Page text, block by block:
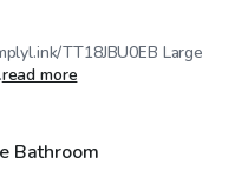
TT18JBU0EB Large
read more
Bathroom